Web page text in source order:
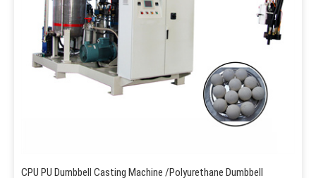
CPU PU Dumbbell Casting Machine /Polyurethane Dumbbell